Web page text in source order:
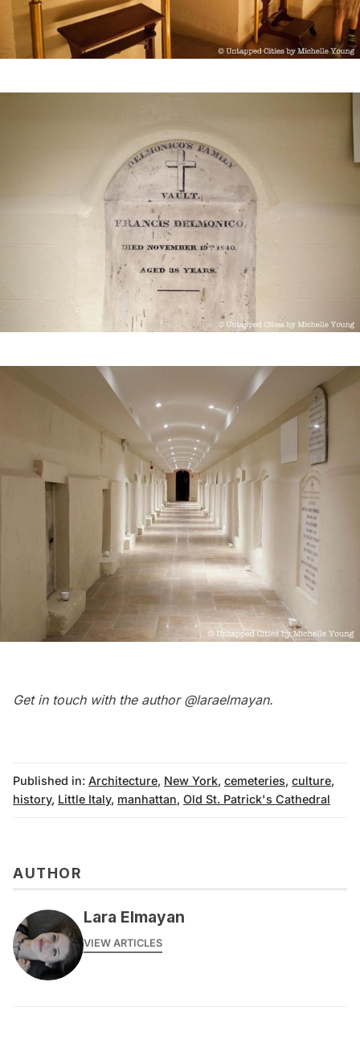
Get in touch with the author @laraelmayan.
Published in: Architecture, New York, cemeteries, culture,
history, Little Italy, manhattan, Old St. Patrick's Cathedral
AUTHOR
Lara Elmayan
VIEW ARTICLES